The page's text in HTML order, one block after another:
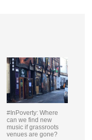
#InPoverty: Where
can we find new
music if grassroots
venues are gone?